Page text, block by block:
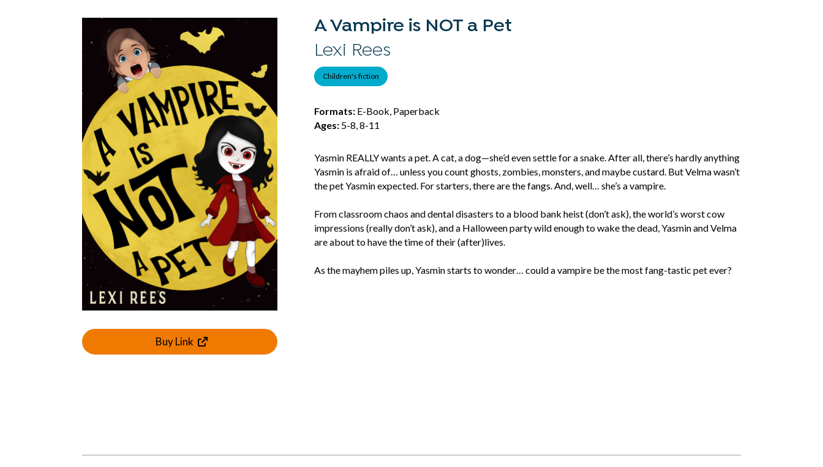
Buy Link
A Vampire is NOT a Pet
Lexi Rees
Children's fiction
Formats:E-Book, Paperback
Ages:5-8, 8-11
Yasmin REALLY wants a pet. A cat, a dog—she’d even settle for a snake. After all, there’s hardly anything
Yasmin is afraid of… unless you count ghosts, zombies, monsters, and maybe custard. But Velma wasn’t
the pet Yasmin expected. For starters, there are the fangs. And, well… she’s a vampire.
From classroom chaos and dental disasters to a blood bank heist (don’t ask), the world’s worst cow
impressions (really don’t ask), and a Halloween party wild enough to wake the dead, Yasmin and Velma
are about to have the time of their (after)lives.
As the mayhem piles up, Yasmin starts to wonder… could a vampire be the most fang-tastic pet ever?